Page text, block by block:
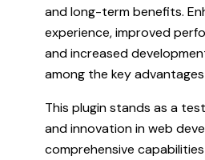
and long-term benefits.
experience, improved
and increased
among the key
This plugin stands as a
and innovation in web
comprehensive